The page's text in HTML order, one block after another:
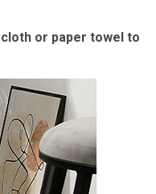
cloth or paper towel to